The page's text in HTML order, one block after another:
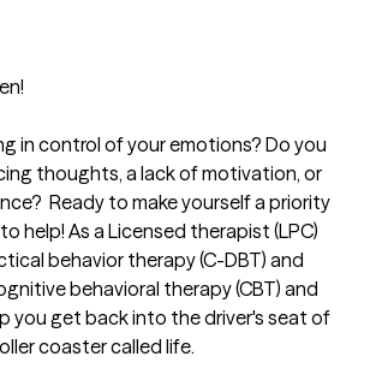
in control of your emotions? Do you
thoughts, a lack of motivation, or
Ready to make yourself a priority
help! As a Licensed therapist (LPC)
behavior therapy (C-DBT) and
behavioral therapy (CBT) and
you get back into the driver's seat of
coaster called life.